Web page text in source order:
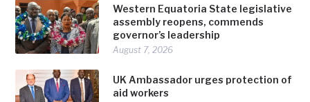
Western Equatoria State legislative
assembly reopens, commends
governor’s leadership
August 7, 2026
UK Ambassador urges protection of
aid workers